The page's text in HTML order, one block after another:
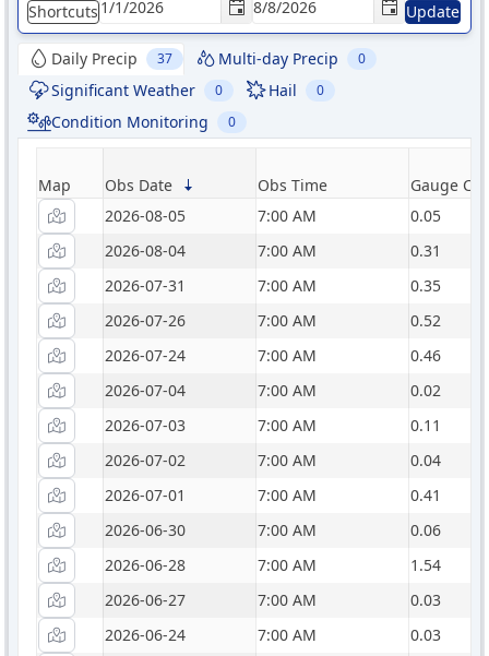
Shortcuts Update
Daily Precip 37 Multi-day Precip 0
Significant Weather 0 Hail 0
Condition Monitoring 0
Map Obs Date Obs Time
Gauge
2026-08-05
7:00 AM
0.05
2026-08-04
7:00 AM
0.31
2026-07-31
7:00 AM
0.35
2026-07-26
7:00 AM
0.52
2026-07-24
7:00 AM
0.46
2026-07-04
7:00 AM
0.02
2026-07-03
7:00 AM
0.11
2026-07-02
7:00 AM
0.04
2026-07-01
7:00 AM
0.41
2026-06-30
7:00 AM
0.06
2026-06-28
7:00 AM
1.54
2026-06-27
7:00 AM
0.03
2026-06-24
7:00 AM 0.03